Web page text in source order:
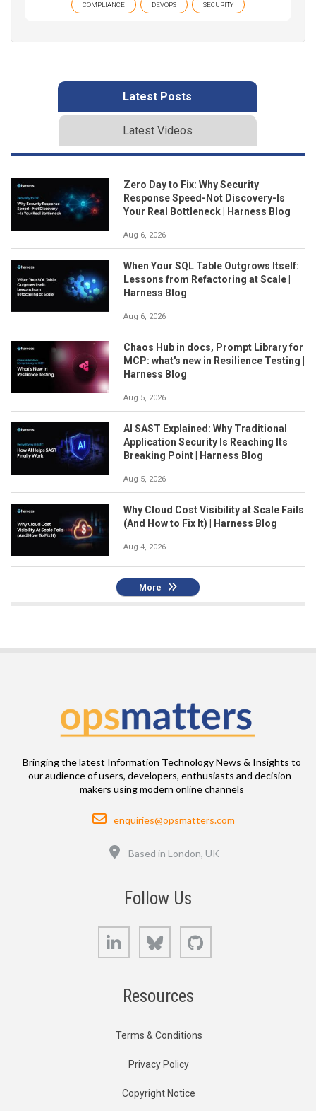
COMPLIANCE DEVOPS SECURITY
Latest Posts
Latest Videos
Zero Day to Fix: Why Security
Response Speed-Not Discovery-Is
Your Real Bottleneck | Harness Blog
Aug 6, 2026
When Your SQL Table Outgrows Itself:
Lessons from Refactoring at Scale |
Harness Blog
Aug 6, 2026
Chaos Hub in docs, Prompt Library for
MCP: what's new in Resilience Testing |
Harness Blog
Aug 5, 2026
AI SAST Explained: Why Traditional
Application Security Is Reaching Its
Breaking Point | Harness Blog
Aug 5, 2026
Why Cloud Cost Visibility at Scale Fails
(And How to Fix It) | Harness Blog
Aug 4, 2026
More
Bringing the latest Information Technology News & Insights to
our audience of users, developers, enthusiasts and decision-
makers using modern online channels
Email
enquiries@opsmatters.com
Based in London, UK
Follow Us
LinkedIn Bluesky
Resources
Terms & Conditions
Privacy Policy
Copyright Notice